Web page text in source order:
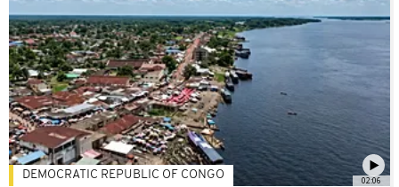
02:06
DEMOCRATIC REPUBLIC OF CONGO